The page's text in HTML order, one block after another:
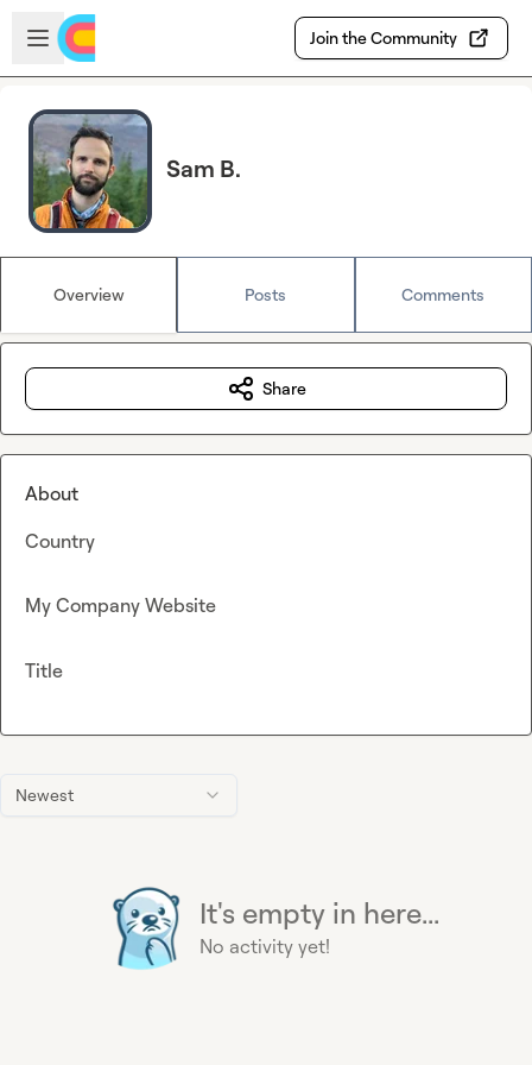
Skip to main content
Open sidebar
Join the Community
Sam B.
Overview Posts Comments
Newest
It's empty in here...
No activity yet!
Share
About
Country
My Company Website
Title